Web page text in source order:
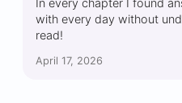
In every chapter I found
with every day without
read!
April 17, 2026